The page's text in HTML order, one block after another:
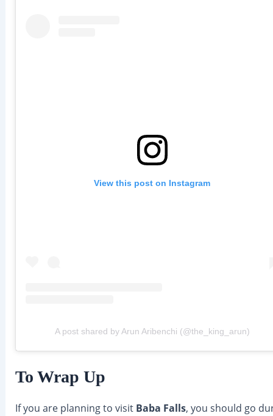
View this post on Instagram
A post shared by Arun Aribenchi (@the_king_arun)
To Wrap Up
If you are planning to visit Baba Falls, you should go